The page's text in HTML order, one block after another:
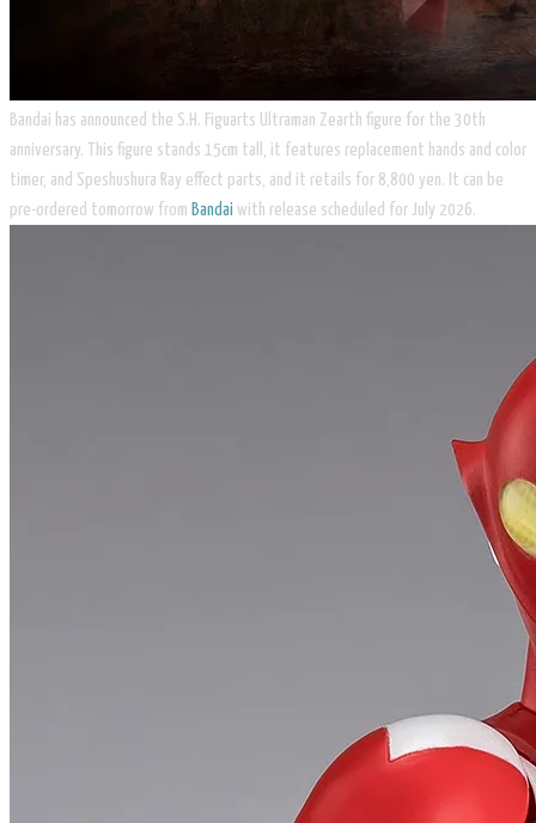
Bandai has announced the S.H. Figuarts Ultraman Zearth figure for the 30th
anniversary. This figure stands 15cm tall, it features replacement hands and color
timer, and Speshushura Ray effect parts, and it retails for 8,800 yen. It can be
pre-ordered tomorrow from Bandai with release scheduled for July 2026.